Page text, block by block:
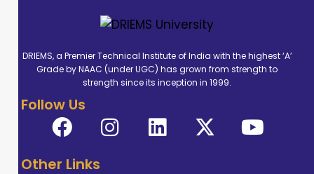
DRIEMS, a Premier Technical Institute of India with the highest ‘A’
Grade by NAAC (under UGC) has grown from strength to
strength since its inception in 1999.
Follow Us
Other Links